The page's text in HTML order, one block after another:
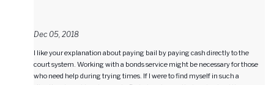
Dec 05, 2018
I like your explanation about paying bail by paying cash directly to the
court system. Working with a bonds service might be necessary for those
who need help during trying times. If I were to find myself in such a